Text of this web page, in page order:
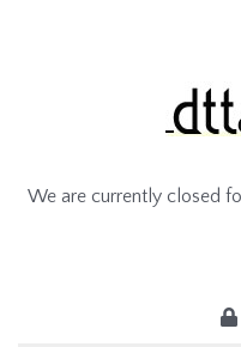
We are currently closed